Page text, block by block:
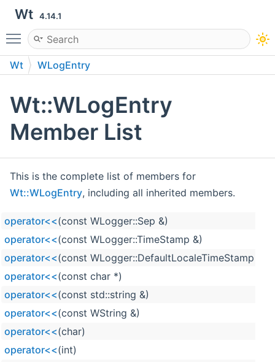
Wt 4.14.1
Toggle main menu visibility
Wt WLogEntry
Wt::WLogEntry
Member List
This is the complete list of members for
Wt::WLogEntry, including all inherited members.
operator<<(const WLogger::Sep &)
operator<<(const WLogger::TimeStamp &)
operator<<(const WLogger::DefaultLocaleTimeStamp &)
operator<<(const char *)
operator<<(const std::string &)
operator<<(const WString &)
operator<<(char)
operator<<(int)